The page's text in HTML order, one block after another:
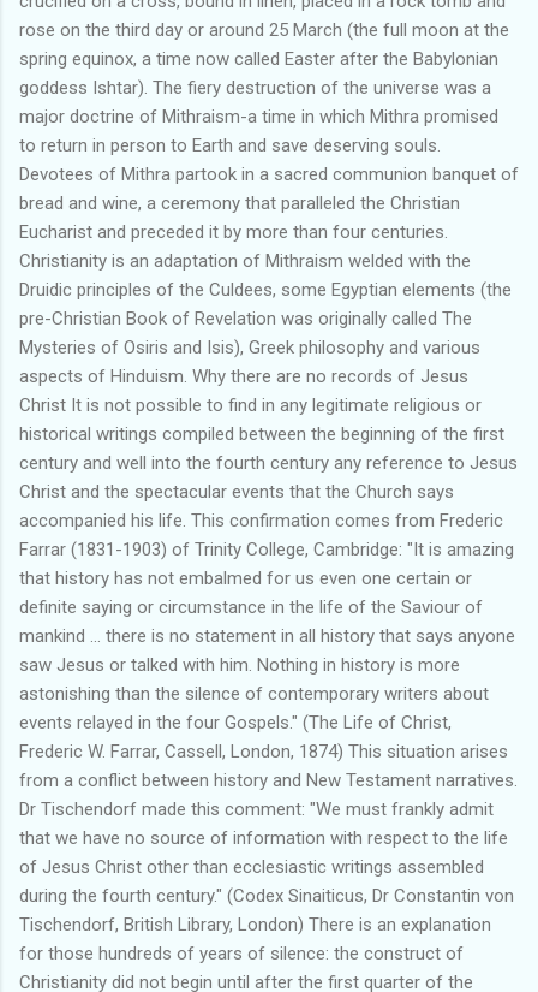
rose on the third day or around 25 March (the full moon at the
spring equinox, a time now called Easter after the Babylonian
goddess Ishtar). The fiery destruction of the universe was a
major doctrine of Mithraism-a time in which Mithra promised
to return in person to Earth and save deserving souls.
Devotees of Mithra partook in a sacred communion banquet of
bread and wine, a ceremony that paralleled the Christian
Eucharist and preceded it by more than four centuries.
Christianity is an adaptation of Mithraism welded with the
Druidic principles of the Culdees, some Egyptian elements (the
pre-Christian Book of Revelation was originally called The
Mysteries of Osiris and Isis), Greek philosophy and various
aspects of Hinduism. Why there are no records of Jesus
Christ It is not possible to find in any legitimate religious or
historical writings compiled between the beginning of the first
century and well into the fourth century any reference to Jesus
Christ and the spectacular events that the Church says
accompanied his life. This confirmation comes from Frederic
Farrar (1831-1903) of Trinity College, Cambridge: "It is amazing
that history has not embalmed for us even one certain or
definite saying or circumstance in the life of the Saviour of
mankind ... there is no statement in all history that says anyone
saw Jesus or talked with him. Nothing in history is more
astonishing than the silence of contemporary writers about
events relayed in the four Gospels." (The Life of Christ,
Frederic W. Farrar, Cassell, London, 1874) This situation arises
from a conflict between history and New Testament narratives.
Dr Tischendorf made this comment: "We must frankly admit
that we have no source of information with respect to the life
of Jesus Christ other than ecclesiastic writings assembled
during the fourth century." (Codex Sinaiticus, Dr Constantin von
Tischendorf, British Library, London) There is an explanation
for those hundreds of years of silence: the construct of
Christianity did not begin until after the first quarter of the